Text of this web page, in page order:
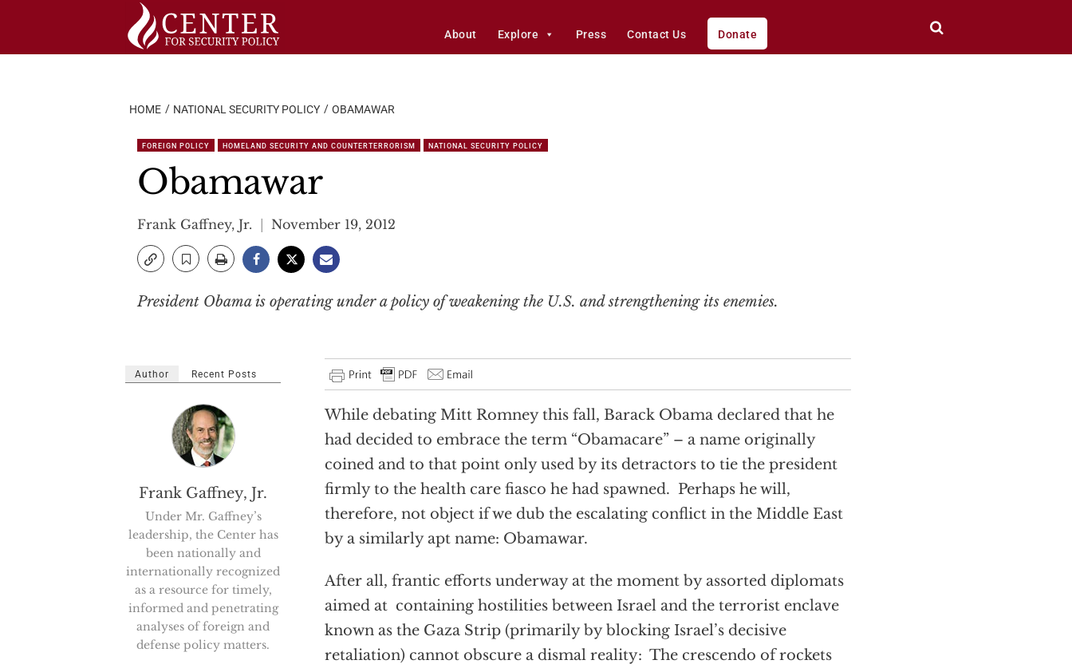
About Explore Press Contact Us Donate
HOME NATIONAL SECURITY POLICY OBAMAWAR
FOREIGN POLICY HOMELAND SECURITY AND COUNTERTERRORISM NATIONAL SECURITY POLICY
Obamawar
Frank Gaffney, Jr. November 19, 2012
President Obama is operating under a policy of weakening the U.S. and strengthening its enemies.
While debating Mitt Romney this fall, Barack Obama declared that he
had decided to embrace the term “Obamacare” – a name originally
coined and to that point only used by its detractors to tie the president
firmly to the health care fiasco he had spawned. Perhaps he will,
therefore, not object if we dub the escalating conflict in the Middle East
by a similarly apt name: Obamawar.
After all, frantic efforts underway at the moment by assorted diplomats
aimed at containing hostilities between Israel and the terrorist enclave
known as the Gaza Strip (primarily by blocking Israel’s decisive
retaliation) cannot obscure a dismal reality: The crescendo of rockets
Author Recent Posts
Frank Gaffney, Jr.
Under Mr. Gaffney’s
leadership, the Center has
been nationally and
internationally recognized
as a resource for timely,
informed and penetrating
analyses of foreign and
defense policy matters.